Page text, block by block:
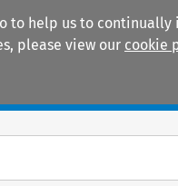
to help us to
please view our cookie